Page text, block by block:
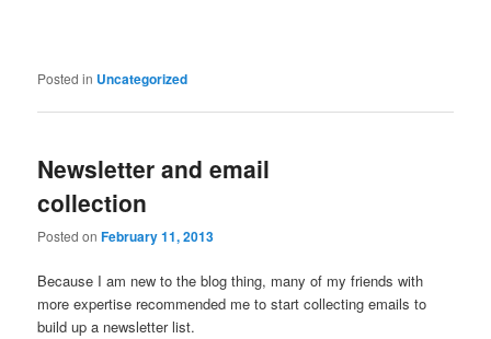
Posted in Uncategorized
Newsletter and email
collection
Posted onFebruary 11, 2013
Because I am new to the blog thing, many of my friends with
more expertise recommended me to start collecting emails to
build up a newsletter list.